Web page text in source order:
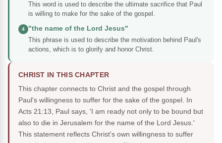
This word is used to describe the ultimate sacrifice that Paul
is willing to make for the sake of the gospel.
4
"the name of the Lord Jesus"
This phrase is used to describe the motivation behind Paul's
actions, which is to glorify and honor Christ.
CHRIST IN THIS CHAPTER
This chapter connects to Christ and the gospel through
Paul's willingness to suffer for the sake of the gospel. In
Acts 21:13, Paul says, 'I am ready not only to be bound but
also to die in Jerusalem for the name of the Lord Jesus.'
This statement reflects Christ's own willingness to suffer